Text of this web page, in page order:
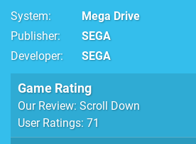
System
Mega Drive
Publisher
SEGA
Developer
SEGA
Game Rating
Our Review: Scroll Down
User Ratings: 71